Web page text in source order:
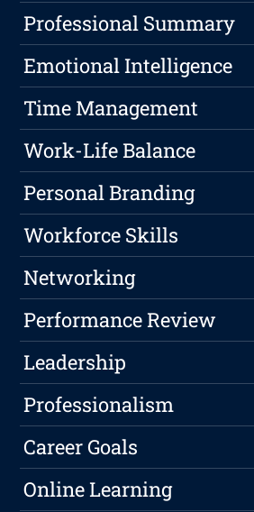
Professional Summary
Emotional Intelligence
Time Management
Work-Life Balance
Personal Branding
Workforce Skills
Networking
Performance Review
Leadership
Professionalism
Career Goals
Online Learning